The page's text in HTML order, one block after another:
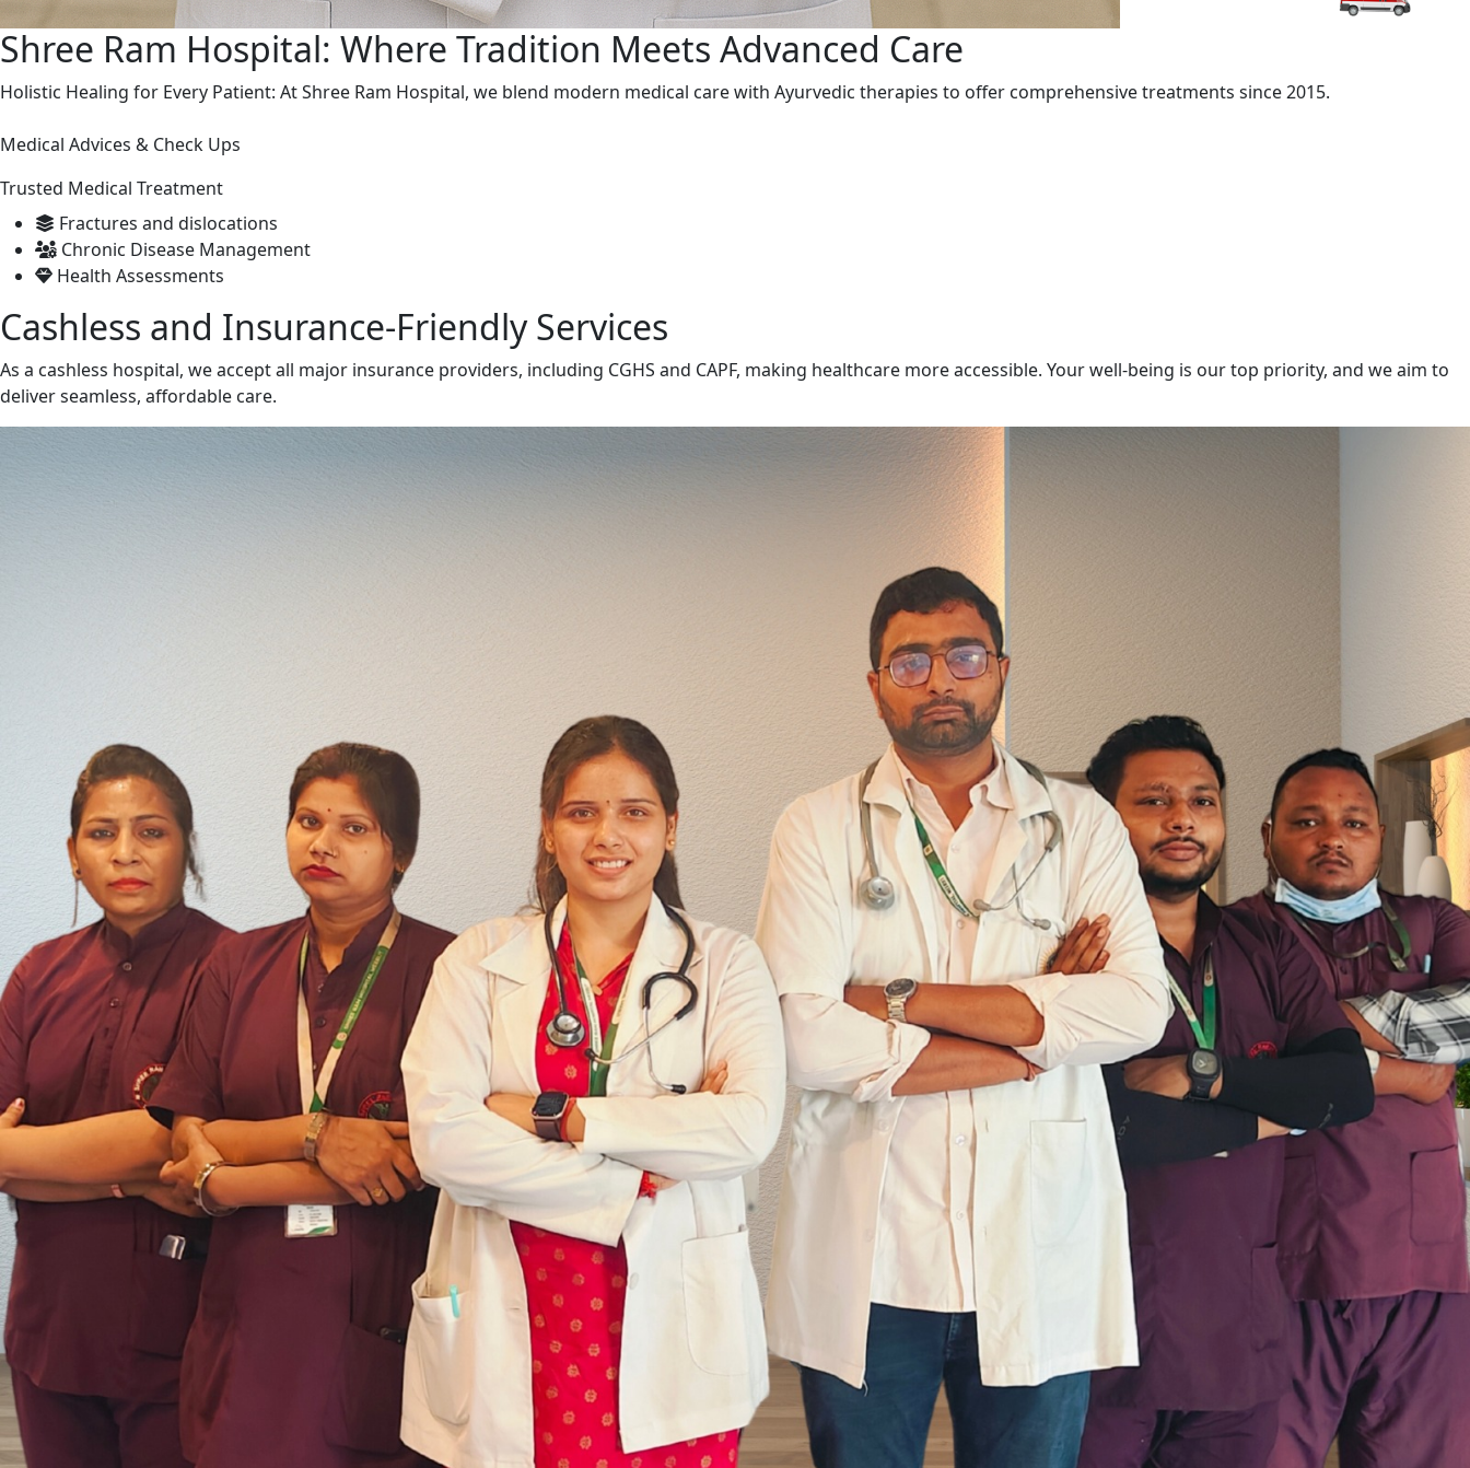
Shree Ram Hospital: Where Tradition Meets Advanced Care
Holistic Healing for Every Patient: At Shree Ram Hospital, we blend modern medical care with Ayurvedic therapies to offer comprehensive treatments since 2015.
Medical Advices & Check Ups
Trusted Medical Treatment
Fractures and dislocations
Chronic Disease Management
Health Assessments
Cashless and Insurance-Friendly Services
As a cashless hospital, we accept all major insurance providers, including CGHS and CAPF, making healthcare more accessible. Your well-being is our top priority, and we aim to
deliver seamless, affordable care.